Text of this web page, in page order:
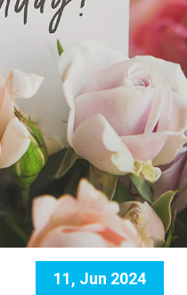
11, Jun 2024